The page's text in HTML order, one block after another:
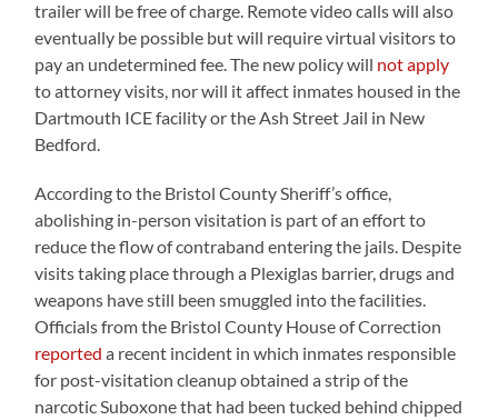
trailer will be free of charge. Remote video calls will also
eventually be possible but will require virtual visitors to
pay an undetermined fee. The new policy will not apply
to attorney visits, nor will it affect inmates housed in the
Dartmouth ICE facility or the Ash Street Jail in New
Bedford.
According to the Bristol County Sheriff’s office,
abolishing in-person visitation is part of an effort to
reduce the flow of contraband entering the jails. Despite
visits taking place through a Plexiglas barrier, drugs and
weapons have still been smuggled into the facilities.
Officials from the Bristol County House of Correction
reported a recent incident in which inmates responsible
for post-visitation cleanup obtained a strip of the
narcotic Suboxone that had been tucked behind chipped